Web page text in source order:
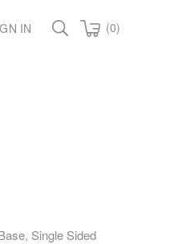
IN (0)
Single Sided